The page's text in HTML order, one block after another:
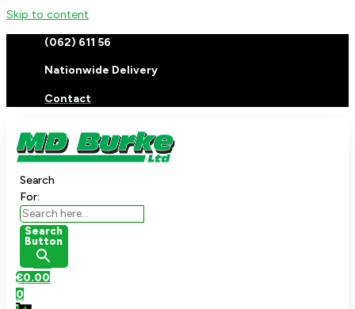
Skip to content
(062) 611 56
Nationwide Delivery
Contact
Search
For:
Search
Button
€0.00
0